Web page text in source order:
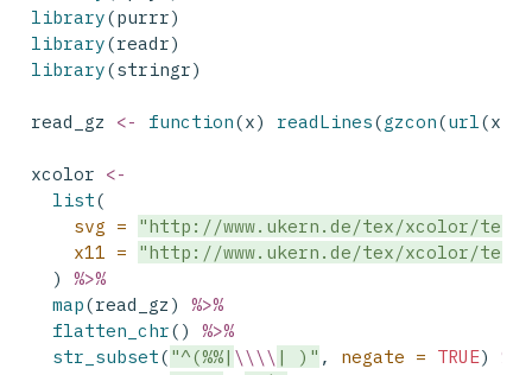
library(purrr)
library(readr)
library(stringr)
read_gz <- function(x) readLines(gzcon(url(x)))
xcolor <-
list(
svg =
"http://www.ukern.de/tex/xcolor/tex/
x11 =
"http://www.ukern.de/tex/xcolor/tex/
  )
%>%
map(read_gz) %>%
flatten_chr() %>%
str_subset( "^(%%| \\\\ | )" , negate = TRUE) %>%